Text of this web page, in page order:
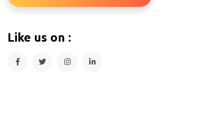
Like us on :